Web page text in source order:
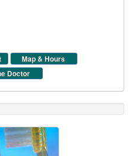
Map & Hours
Doctor